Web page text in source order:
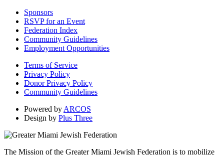
Sponsors
RSVP for an Event
Federation Index
Community Guidelines
Employment Opportunities
Terms of Service
Privacy Policy
Donor Privacy Policy
Community Guidelines
Powered by ARCOS
Design by Plus Three
The Mission of the Greater Miami Jewish Federation is to mobilize